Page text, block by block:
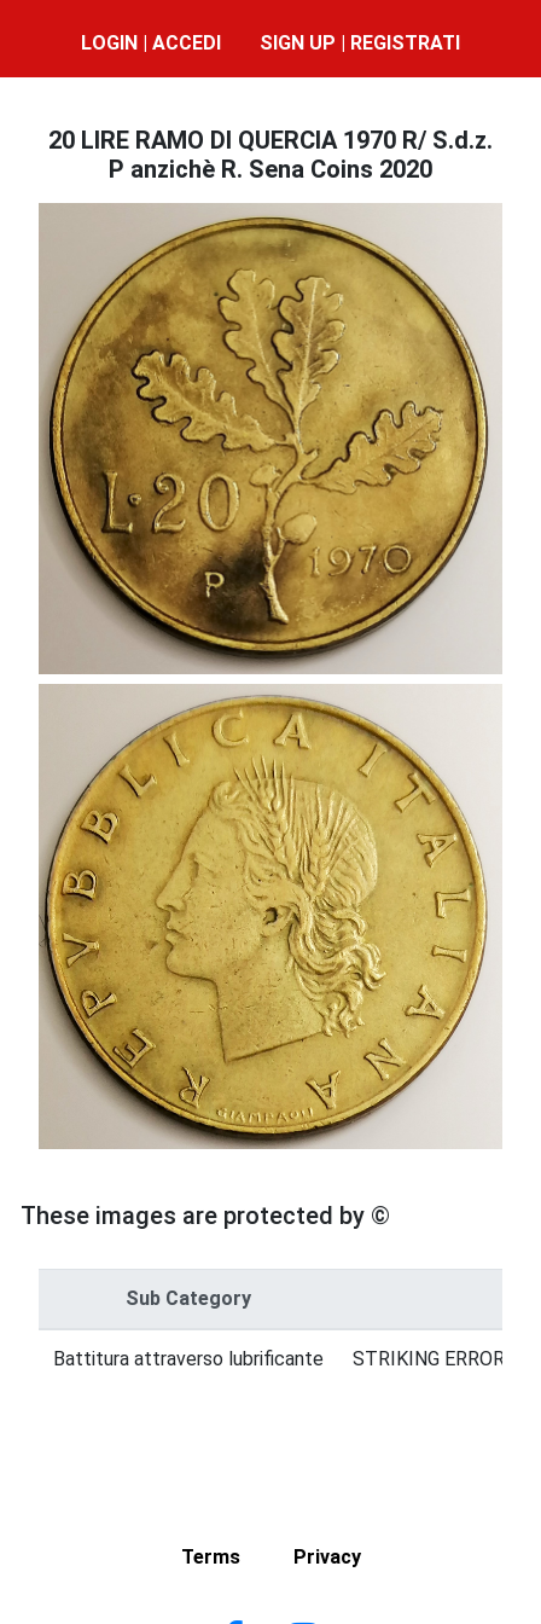
LOGIN | ACCEDI SIGN UP | REGISTRATI
20 LIRE RAMO DI QUERCIA 1970 R/ S.d.z.
P anzichè R. Sena Coins 2020
These images are protected by ©
Sub Category
Battitura attraverso lubrificante STRIKING ERRORS
Terms Privacy